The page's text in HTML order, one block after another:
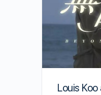
Louis